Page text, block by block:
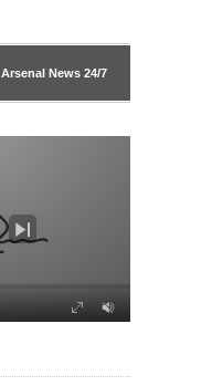
ArsenalNews 24/7